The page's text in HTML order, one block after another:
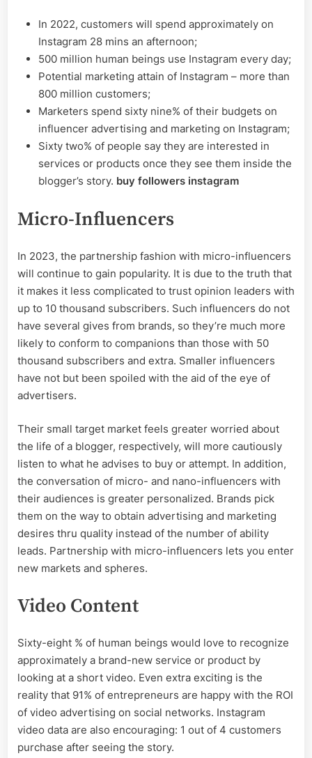
In 2022, customers will spend approximately on
Instagram 28 mins an afternoon;
500 million human beings use Instagram every day;
Potential marketing attain of Instagram – more than
800 million customers;
Marketers spend sixty nine% of their budgets on
influencer advertising and marketing on Instagram;
Sixty two% of people say they are interested in
services or products once they see them inside the
blogger’s story. buy followers instagram
Micro-Influencers
In 2023, the partnership fashion with micro-influencers
will continue to gain popularity. It is due to the truth that
it makes it less complicated to trust opinion leaders with
up to 10 thousand subscribers. Such influencers do not
have several gives from brands, so they’re much more
likely to conform to companions than those with 50
thousand subscribers and extra. Smaller influencers
have not but been spoiled with the aid of the eye of
advertisers.
Their small target market feels greater worried about
the life of a blogger, respectively, will more cautiously
listen to what he advises to buy or attempt. In addition,
the conversation of micro- and nano-influencers with
their audiences is greater personalized. Brands pick
them on the way to obtain advertising and marketing
desires thru quality instead of the number of ability
leads. Partnership with micro-influencers lets you enter
new markets and spheres.
Video Content
Sixty-eight % of human beings would love to recognize
approximately a brand-new service or product by
looking at a short video. Even extra exciting is the
reality that 91% of entrepreneurs are happy with the ROI
of video advertising on social networks. Instagram
video data are also encouraging: 1 out of 4 customers
purchase after seeing the story.